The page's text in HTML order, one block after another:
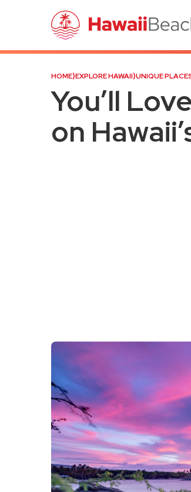
HOME⟩EXPLORE HAWAII⟩UNIQUE
You’ll
on